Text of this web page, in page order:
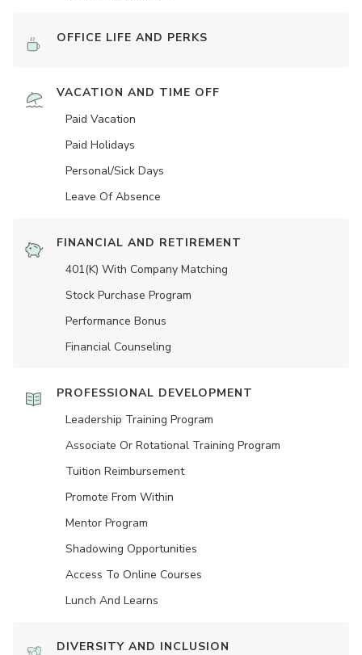
OFFICE LIFE AND PERKS
VACATION AND TIME OFF
Paid Vacation
Paid Holidays
Personal/Sick Days
Leave Of Absence
FINANCIAL AND RETIREMENT
401(K) With Company Matching
Stock Purchase Program
Performance Bonus
Financial Counseling
PROFESSIONAL DEVELOPMENT
Leadership Training Program
Associate Or Rotational Training Program
Tuition Reimbursement
Promote From Within
Mentor Program
Shadowing Opportunities
Access To Online Courses
Lunch And Learns
DIVERSITY AND INCLUSION